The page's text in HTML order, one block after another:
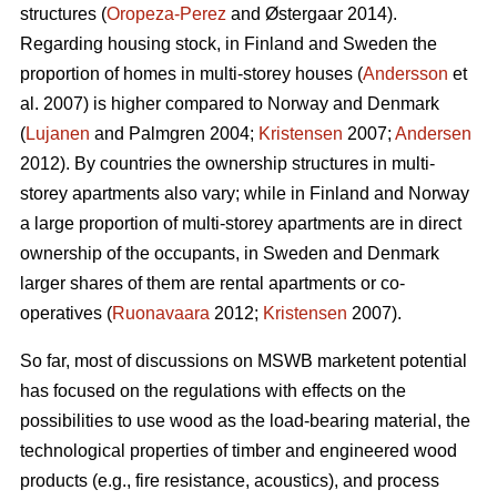
structures (Oropeza-Perez and Østergaar 2014).
Regarding housing stock, in Finland and Sweden the
proportion of homes in multi-storey houses (Andersson et
al. 2007) is higher compared to Norway and Denmark
(Lujanen and Palmgren 2004; Kristensen 2007; Andersen
2012). By countries the ownership structures in multi-
storey apartments also vary; while in Finland and Norway
a large proportion of multi-storey apartments are in direct
ownership of the occupants, in Sweden and Denmark
larger shares of them are rental apartments or co-
operatives (Ruonavaara 2012; Kristensen 2007).
So far, most of discussions on MSWB marketent potential
has focused on the regulations with effects on the
possibilities to use wood as the load-bearing material, the
technological properties of timber and engineered wood
products (e.g., fire resistance, acoustics), and process